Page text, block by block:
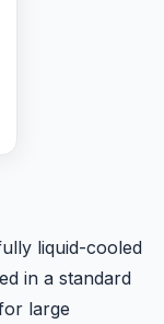
liquid-cooled
in a standard
large